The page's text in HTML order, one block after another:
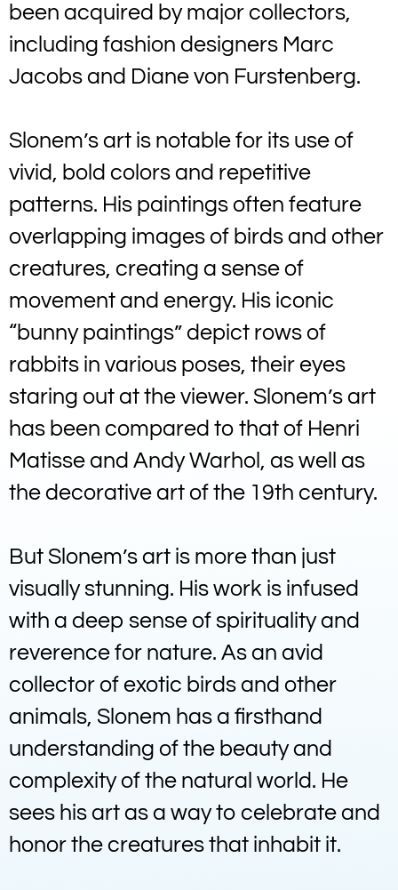
been acquired by major collectors,
including fashion designers Marc
Jacobs and Diane von Furstenberg.
Slonem’s art is notable for its use of
vivid, bold colors and repetitive
patterns. His paintings often feature
overlapping images of birds and other
creatures, creating a sense of
movement and energy. His iconic
“bunny paintings” depict rows of
rabbits in various poses, their eyes
staring out at the viewer. Slonem’s art
has been compared to that of Henri
Matisse and Andy Warhol, as well as
the decorative art of the 19th century.
But Slonem’s art is more than just
visually stunning. His work is infused
with a deep sense of spirituality and
reverence for nature. As an avid
collector of exotic birds and other
animals, Slonem has a firsthand
understanding of the beauty and
complexity of the natural world. He
sees his art as a way to celebrate and
honor the creatures that inhabit it.